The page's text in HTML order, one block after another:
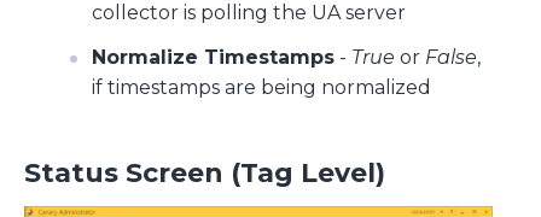
collector is polling the UA server
Normalize Timestamps - True or False,
if timestamps are being normalized
Status Screen (Tag Level)